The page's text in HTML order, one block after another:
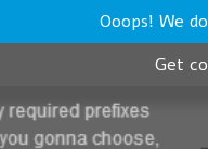
Ooops! We
Get